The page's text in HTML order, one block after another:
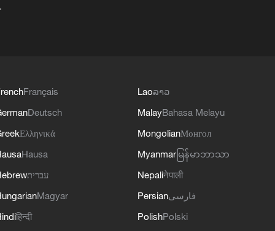
Français
Deutsch
Ελληνικά
Hausa
עברית
Magyar
हिन्दी
Laoລາວ
MalayBahasa Melayu
MongolianМонгол
Myanmar မြန်မာဘာသာ
Nepaliनेपाली
Persianفارسی
PolishPolski